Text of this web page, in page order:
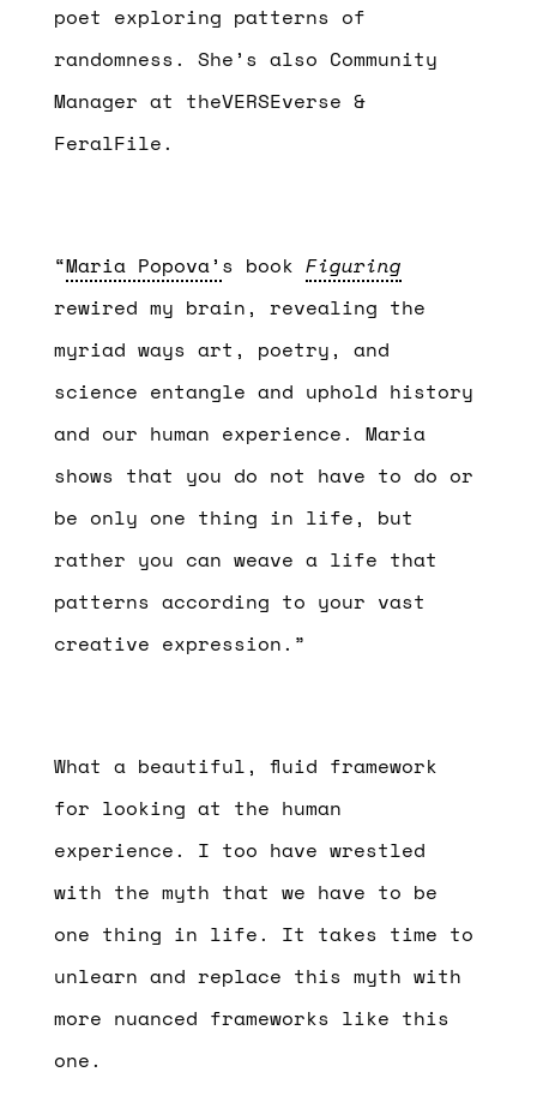
poet exploring patterns of
randomness. She’s also Community
Manager at theVERSEverse &
FeralFile.
“Maria Popova’ s book Figuring
rewired my brain, revealing the
myriad ways art, poetry, and
science entangle and uphold history
and our human experience. Maria
shows that you do not have to do or
be only one thing in life, but
rather you can weave a life that
patterns according to your vast
creative expression.”
What a beautiful, fluid framework
for looking at the human
experience. I too have wrestled
with the myth that we have to be
one thing in life. It takes time to
unlearn and replace this myth with
more nuanced frameworks like this
one.